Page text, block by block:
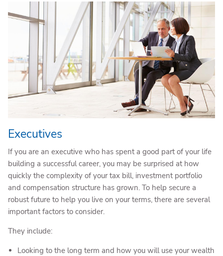
Executives
If you are an executive who has spent a good part of your life
building a successful career, you may be surprised at how
quickly the complexity of your tax bill, investment portfolio
and compensation structure has grown. To help secure a
robust future to help you live on your terms, there are several
important factors to consider.
They include:
Looking to the long term and how you will use your wealth